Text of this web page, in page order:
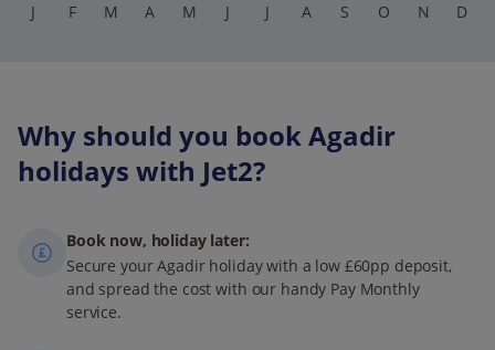
J F M A M J J A S O N D
Why should you book Agadir
holidays with Jet2?
Book now, holiday later:
Secure your Agadir holiday with a low £60pp deposit,
and spread the cost with our handy Pay Monthly
service.